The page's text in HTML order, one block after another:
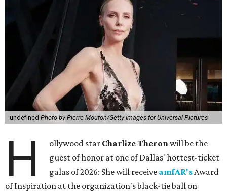
undefined Photo by Pierre Mouton/Getty Images for Universal Pictures
H ollywood star Charlize Theronwill be the
guest of honor at one of Dallas' hottest-ticket
galas of 2026: She will receive amfAR'sAward
of Inspiration at the organization's black-tie ball on